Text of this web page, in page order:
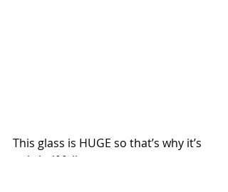
This glass is HUGE so that’s why it’s
only half full.